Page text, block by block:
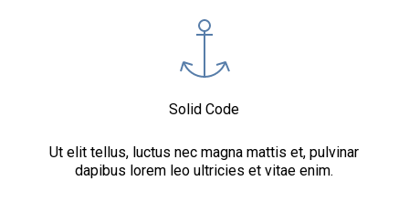
Solid Code
Ut elit tellus, luctus nec magna mattis et, pulvinar
dapibus lorem leo ultricies et vitae enim.